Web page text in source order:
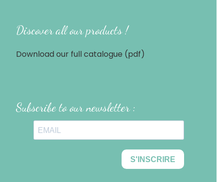
Discover all our products !
Download our full catalogue (pdf)
Subscribe to our newsletter :